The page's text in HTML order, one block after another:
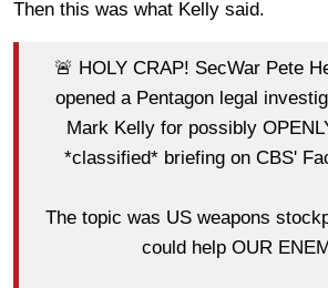
Then this was what Kelly said.
🚨 HOLY CRAP! SecWar Pete
opened a Pentagon legal
Mark Kelly for possibly
*classified* briefing on CBS'
The topic was US weapons
could help OUR